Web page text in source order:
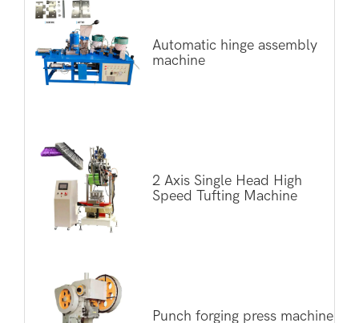
Automatic hinge assembly
machine
2 Axis Single Head High
Speed Tufting Machine
Punch forging press machine